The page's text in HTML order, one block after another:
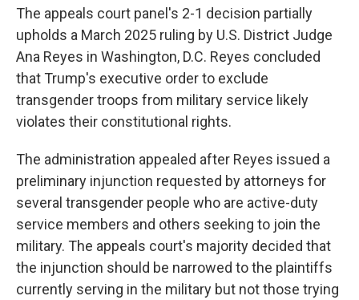
The appeals court panel's 2-1 decision partially
upholds a March 2025 ruling by U.S. District Judge
Ana Reyes in Washington, D.C. Reyes concluded
that Trump's executive order to exclude
transgender troops from military service likely
violates their constitutional rights.
The administration appealed after Reyes issued a
preliminary injunction requested by attorneys for
several transgender people who are active-duty
service members and others seeking to join the
military. The appeals court's majority decided that
the injunction should be narrowed to the plaintiffs
currently serving in the military but not those trying